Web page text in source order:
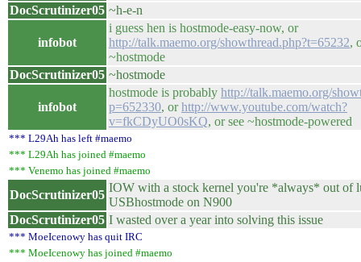
DocScrutinizer05 ~h-e-n
infobot
i guess hen is hostmode-easy-now, or
http://talk.maemo.org/showthread.php?t=65232,
~hostmode
DocScrutinizer05 ~hostmode
infobot
hostmode is probably http://talk.maemo.org/
p=652330, orhttp://www.youtube.com/watch?
v=fkCDyUO0sKQ, or see ~hostmode-powered
*** L29Ah has left #maemo
*** L29Ah has joined #maemo
*** Venemo has joined #maemo
DocScrutinizer05
IOW with a stock kernel you're *always* out of
USBhostmode on N900
DocScrutinizer05 I wasted over a year into solving this issue
*** MoeIcenowy has quit IRC
*** MoeIcenowy has joined #maemo